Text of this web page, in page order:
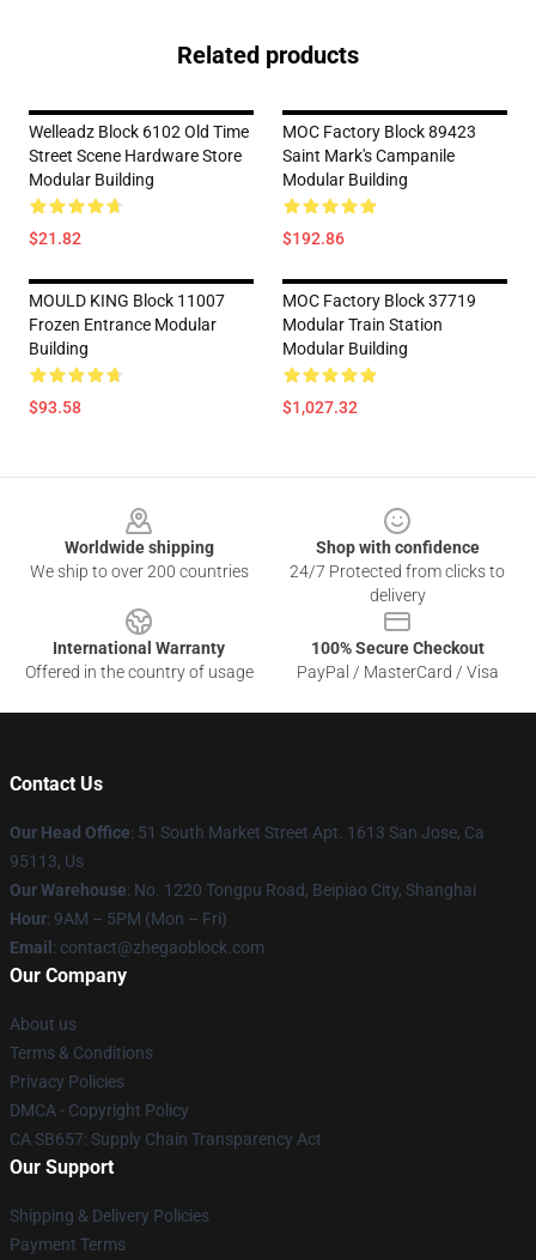
Related products
Welleadz Block 6102 Old Time
Street Scene Hardware Store
Modular Building
$21.82
MOC Factory Block 89423
Saint Mark's Campanile
Modular Building
$192.86
MOULD KING Block 11007
Frozen Entrance Modular
Building
$93.58
MOC Factory Block 37719
Modular Train Station
Modular Building
$1,027.32
Worldwide shipping
We ship to over 200 countries
Shop with confidence
24/7 Protected from clicks to
delivery
International Warranty
Offered in the country of usage
100% Secure Checkout
PayPal / MasterCard / Visa
Contact Us
Our Head Office: 51 South Market Street Apt. 1613 San Jose, Ca
95113, Us
Our Warehouse: No. 1220 Tongpu Road, Beipiao City, Shanghai
Hour: 9AM – 5PM (Mon – Fri)
Email : contact@zhegaoblock.com
Our Company
About us
Terms & Conditions
Privacy Policies
DMCA - Copyright Policy
CA SB657: Supply Chain Transparency Act
Our Support
Shipping & Delivery Policies
Payment Terms